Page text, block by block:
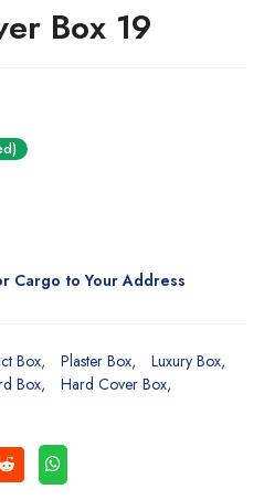
Box 19
Cargo to Your Address
Box Plaster Box
Luxury Box
Box
Hard Cover Box